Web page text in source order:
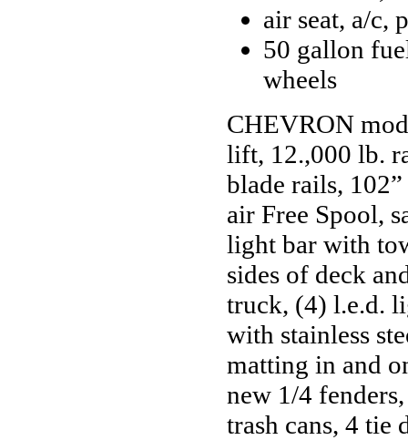
air seat, a/c,
50 gallon
wheels
CHEVRON
lift, 12.,000 lb.
blade rails,
air Free Spool,
light bar with
sides of deck
truck, (4) l.e.d.
with stainless
matting in and
new 1/4
trash cans, 4 tie